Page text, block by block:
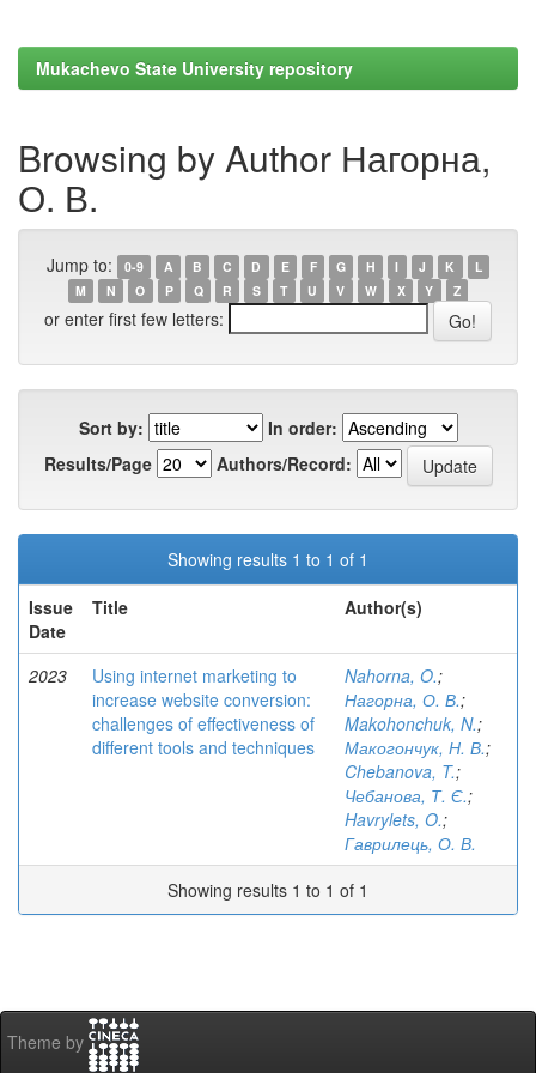
Mukachevo State University repository
Browsing by Author Нагорна,
О. В.
Jump to: 0-9 A B C D E F G H I J K
L
M
N O P Q R S T U V W X Y Z
or enter first few letters:
Sort by:
In order:
Results/Page
Authors/Record:
Showing results 1 to 1 of 1
Issue
Date
Title Author(s)
2023
Using internet marketing to
increase website conversion:
challenges of effectiveness of
different tools and techniques
Nahorna, O.;
Нагорна, О. В.;
Makohonchuk, N.;
Макогончук, Н. В.;
Chebanova, T.;
Чебанова, Т. Є.;
Havrylets, O.;
Гаврилець, О. В.
Showing results 1 to 1 of 1
Theme by